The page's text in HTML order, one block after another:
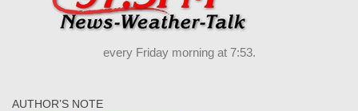
every Friday morning at 7:53.
AUTHOR’S NOTE